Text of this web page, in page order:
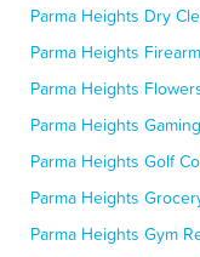
Parma Heights Dry
Parma Heights
Parma Heights
Parma Heights
Parma Heights Golf
Parma Heights
Parma Heights Gym